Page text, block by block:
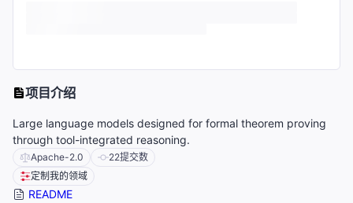
项目介绍
Large language models designed for formal theorem proving
through tool-integrated reasoning.
Apache-2.0 22提交数
定制我的领域
README